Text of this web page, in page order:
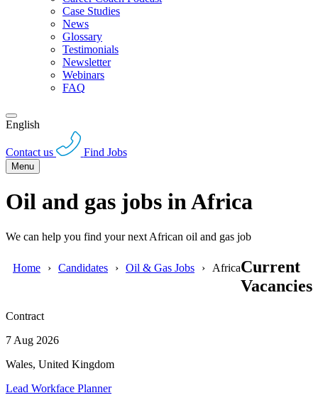
Case Studies
News
Glossary
Testimonials
Newsletter
Webinars
FAQ
English
Contact us Find Jobs
Menu
Oil and gas jobs in Africa
We can help you find your next African oil and gas job
Home Candidates Oil & Gas Jobs AfricaCurrent
Vacancies
Contract
7 Aug 2026
Wales, United Kingdom
Lead Workface Planner